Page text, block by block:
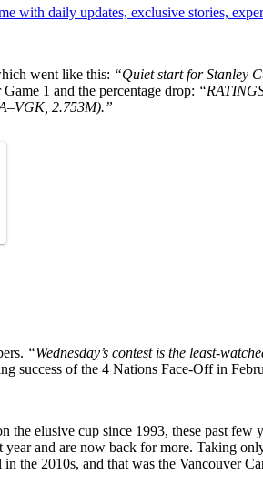
with daily updates, exclusive stories,
went like this: “Quiet start for Stanley
1 and the percentage drop:
2.753M).”
“Wednesday’s contest is the least-
success of the 4 Nations Face-Off in
elusive cup since 1993, these past
and are now back for more. Taking
the 2010s, and that was the Vancouver